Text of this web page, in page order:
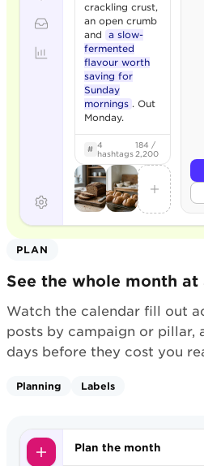
crackling crust,
an open crumb
and
a slow-
fermented
flavour worth
saving for
Sunday
mornings . Out
Monday.
# 4
hashtags
184 /
2,200
PLAN
See the whole month at
Watch the calendar fill out
posts by campaign or pillar,
days before they cost you
Planning Labels
Plan the month